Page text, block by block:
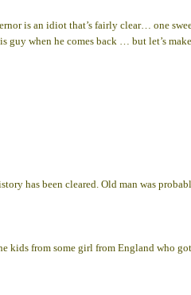
is an idiot that’s fairly clear… one
when he comes back … but let’s
has been cleared. Old man was
kids from some girl from England who